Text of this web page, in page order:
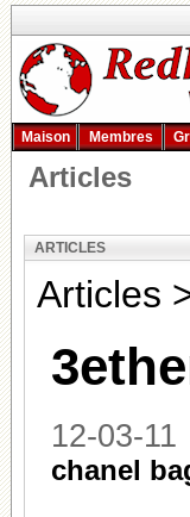
Maison Membres
Articles
ARTICLES
Articles
12-03-11
chanel